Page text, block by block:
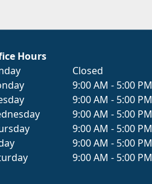
Hours
Closed
9:00 AM - 5:00 PM
9:00 AM - 5:00 PM
9:00 AM - 5:00 PM
9:00 AM - 5:00 PM
9:00 AM - 5:00 PM
9:00 AM - 5:00 PM